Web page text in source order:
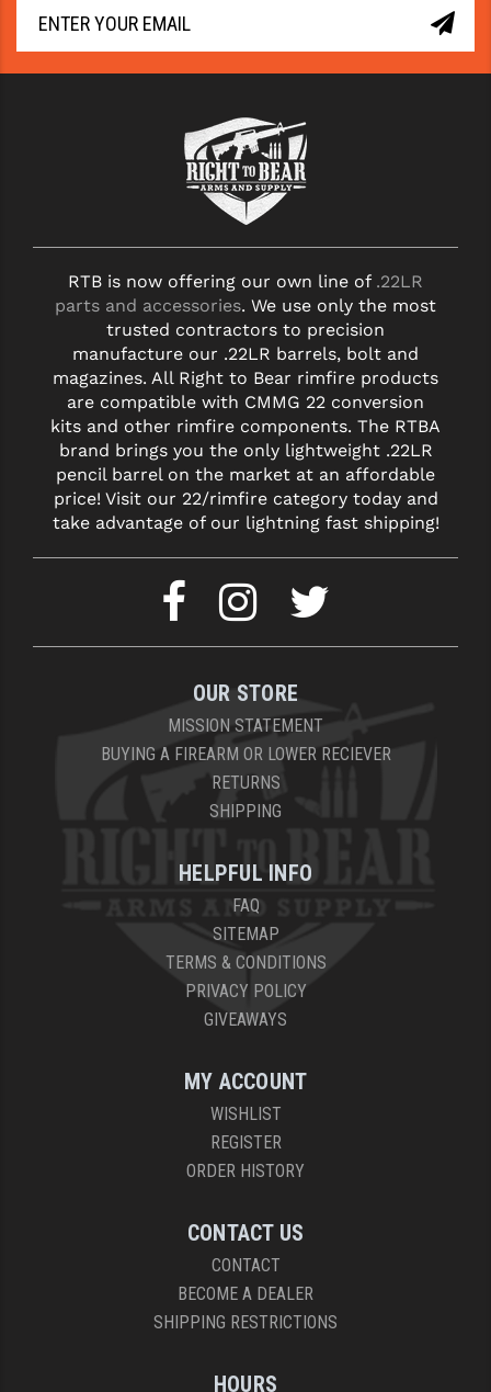
RTB is now offering our own line of .22LR
parts and accessories. We use only the most
trusted contractors to precision
manufacture our .22LR barrels, bolt and
magazines. All Right to Bear rimfire products
are compatible with CMMG 22 conversion
kits and other rimfire components. The RTBA
brand brings you the only lightweight .22LR
pencil barrel on the market at an affordable
price! Visit our 22/rimfire category today and
take advantage of our lightning fast shipping!
OUR STORE
MISSION STATEMENT
BUYING A FIREARM OR LOWER RECIEVER
RETURNS
SHIPPING
HELPFUL INFO
FAQ
SITEMAP
TERMS & CONDITIONS
PRIVACY POLICY
GIVEAWAYS
MY ACCOUNT
WISHLIST
REGISTER
ORDER HISTORY
CONTACT US
CONTACT
BECOME A DEALER
SHIPPING RESTRICTIONS
HOURS